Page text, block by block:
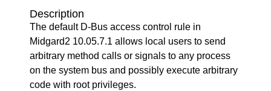
Description
The default D-Bus access control rule in
Midgard2 10.05.7.1 allows local users to send
arbitrary method calls or signals to any process
on the system bus and possibly execute arbitrary
code with root privileges.